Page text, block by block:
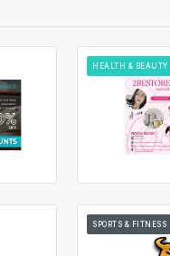
HEALTH & BEAUTY
SPORTS & FITNESS